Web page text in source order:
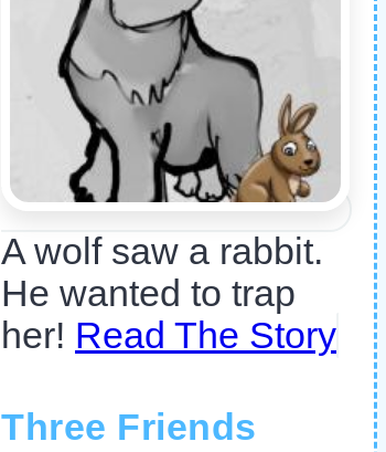
A wolf saw a rabbit.
He wanted to trap
her! Read The Story
Three Friends